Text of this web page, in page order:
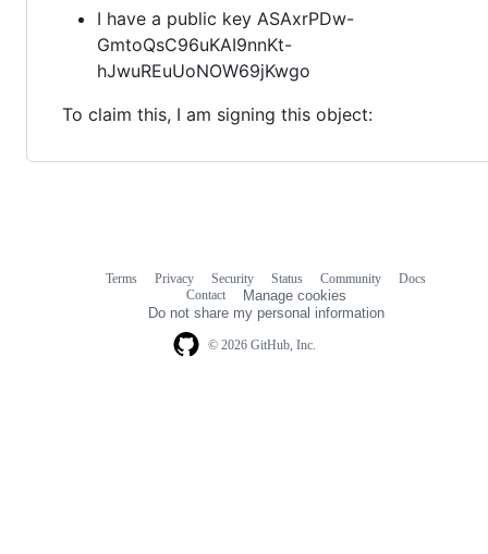
I have a public key ASAxrPDw-
GmtoQsC96uKAI9nnKt-
hJwuREuUoNOW69jKwgo
To claim this, I am signing this object:
© 2026 GitHub, Inc.
Terms Privacy Security Status Community
Docs
Contact
Manage cookies
Do not share my personal information